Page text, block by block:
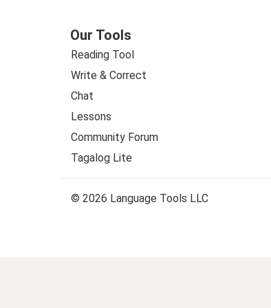
Our Tools
Reading Tool
Write & Correct
Chat
Lessons
Community Forum
Tagalog Lite
© 2026 Language Tools LLC